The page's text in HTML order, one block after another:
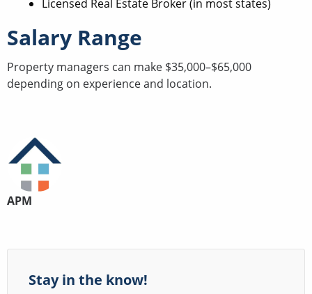
Licensed Real Estate Broker (in most states)
Salary Range
Property managers can make $35,000–$65,000
depending on experience and location.
APM
Stay in the know!